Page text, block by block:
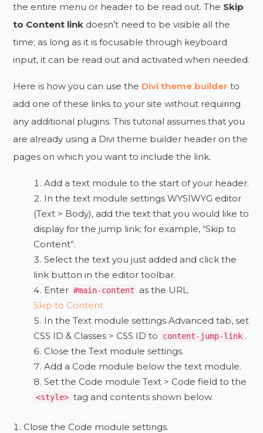
the entire menu or header to be read out. The Skip
to Content link doesn’t need to be visible all the
time; as long as it is focusable through keyboard
input, it can be read out and activated when needed.
Here is how you can use the Divi theme builder to
add one of these links to your site without requiring
any additional plugins. This tutorial assumes that you
are already using a Divi theme builder header on the
pages on which you want to include the link.
Add a text module to the start of your header.
In the text module settings WYSIWYG editor
(Text > Body), add the text that you would like to
display for the jump link; for example, “Skip to
Content”.
Select the text you just added and click the
link button in the editor toolbar.
Enter #main-content
as the URL.
Skip to Content
In the Text module settings Advanced tab, set
CSS ID & Classes > CSS ID to
content-jump-link .
Close the Text module settings.
Add a Code module below the text module.
Set the Code module Text > Code field to the
<style> tag and contents shown below.
Close the Code module settings.